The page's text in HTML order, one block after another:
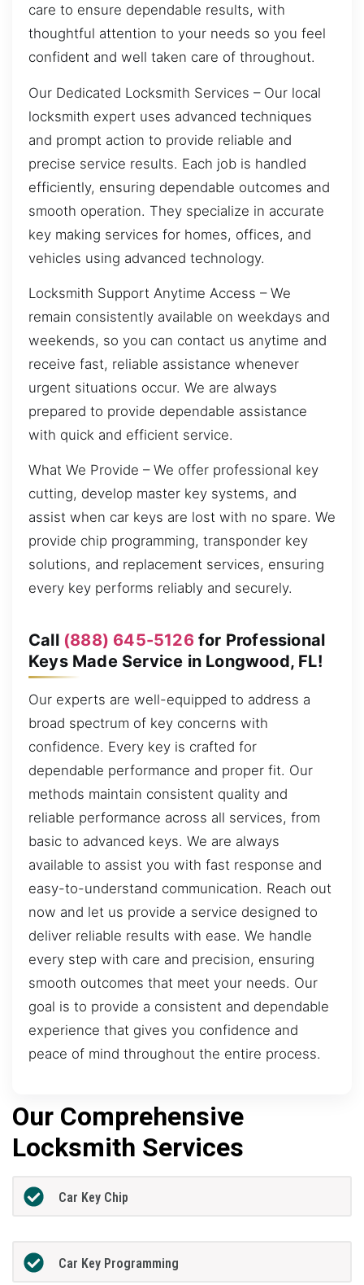
care to ensure dependable results, with
thoughtful attention to your needs so you feel
confident and well taken care of throughout.
Our Dedicated Locksmith Services – Our local
locksmith expert uses advanced techniques
and prompt action to provide reliable and
precise service results. Each job is handled
efficiently, ensuring dependable outcomes and
smooth operation. They specialize in accurate
key making services for homes, offices, and
vehicles using advanced technology.
Locksmith Support Anytime Access – We
remain consistently available on weekdays and
weekends, so you can contact us anytime and
receive fast, reliable assistance whenever
urgent situations occur. We are always
prepared to provide dependable assistance
with quick and efficient service.
What We Provide – We offer professional key
cutting, develop master key systems, and
assist when car keys are lost with no spare. We
provide chip programming, transponder key
solutions, and replacement services, ensuring
every key performs reliably and securely.
Call (888) 645-5126for Professional
Keys Made Service in Longwood, FL!
Our experts are well-equipped to address a
broad spectrum of key concerns with
confidence. Every key is crafted for
dependable performance and proper fit. Our
methods maintain consistent quality and
reliable performance across all services, from
basic to advanced keys. We are always
available to assist you with fast response and
easy-to-understand communication. Reach out
now and let us provide a service designed to
deliver reliable results with ease. We handle
every step with care and precision, ensuring
smooth outcomes that meet your needs. Our
goal is to provide a consistent and dependable
experience that gives you confidence and
peace of mind throughout the entire process.
Our Comprehensive
Locksmith Services
Car Key Chip
Car Key Programming